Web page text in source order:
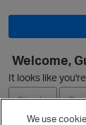
Welcome,
It looks like
Sign In
We use